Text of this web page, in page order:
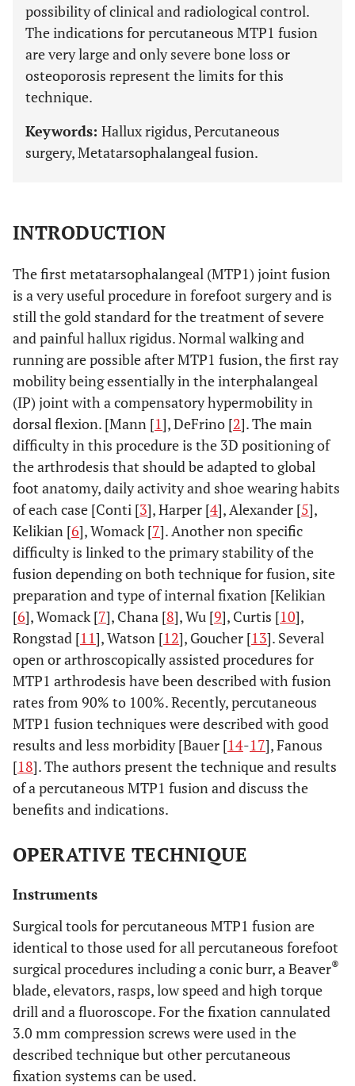
possibility of clinical and radiological control.
The indications for percutaneous MTP1 fusion
are very large and only severe bone loss or
osteoporosis represent the limits for this
technique.
Keywords: Hallux rigidus, Percutaneous
surgery, Metatarsophalangeal fusion.
INTRODUCTION
The first metatarsophalangeal (MTP1) joint fusion
is a very useful procedure in forefoot surgery and is
still the gold standard for the treatment of severe
and painful hallux rigidus. Normal walking and
running are possible after MTP1 fusion, the first ray
mobility being essentially in the interphalangeal
(IP) joint with a compensatory hypermobility in
dorsal flexion. [Mann [1], DeFrino [2]. The main
difficulty in this procedure is the 3D positioning of
the arthrodesis that should be adapted to global
foot anatomy, daily activity and shoe wearing habits
of each case [Conti [3], Harper [4], Alexander [5],
Kelikian [6], Womack [7]. Another non specific
difficulty is linked to the primary stability of the
fusion depending on both technique for fusion, site
preparation and type of internal fixation [Kelikian
[6], Womack [7], Chana [8], Wu [9], Curtis [10],
Rongstad [11], Watson [12], Goucher [13]. Several
open or arthroscopically assisted procedures for
MTP1 arthrodesis have been described with fusion
rates from 90% to 100%. Recently, percutaneous
MTP1 fusion techniques were described with good
results and less morbidity [Bauer [14-17], Fanous
[18]. The authors present the technique and results
of a percutaneous MTP1 fusion and discuss the
benefits and indications.
OPERATIVE TECHNIQUE
Instruments
Surgical tools for percutaneous MTP1 fusion are
identical to those used for all percutaneous forefoot
surgical procedures including a conic burr, a Beaver®
blade, elevators, rasps, low speed and high torque
drill and a fluoroscope. For the fixation cannulated
3.0 mm compression screws were used in the
described technique but other percutaneous
fixation systems can be used.